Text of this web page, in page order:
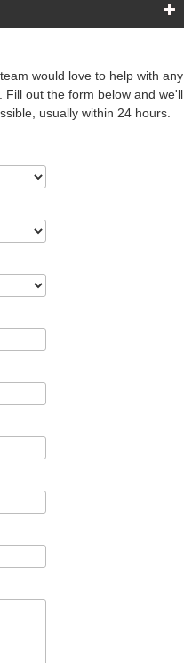
would love to help with any
out the form below and we'll
usually within 24 hours.